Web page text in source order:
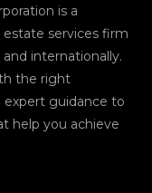
is a
services firm
internationally.
the right
expert guidance to
help you achieve